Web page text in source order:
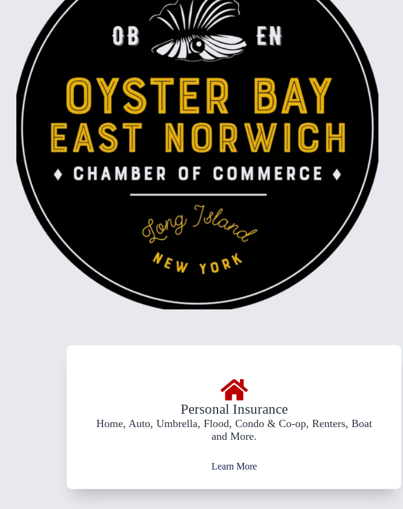
Personal Insurance
Home, Auto, Umbrella, Flood, Condo & Co-op, Renters, Boat
and More.
Learn More